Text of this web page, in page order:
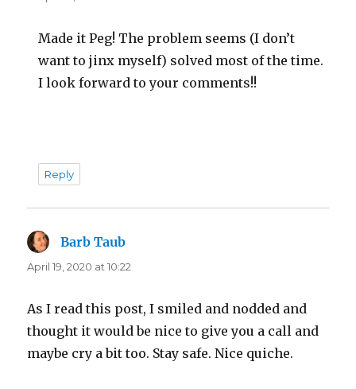
Made it Peg! The problem seems (I don’t
want to jinx myself) solved most of the time.
I look forward to your comments!!
Reply
Barb Taub
April 19, 2020 at 10:22
As I read this post, I smiled and nodded and
thought it would be nice to give you a call and
maybe cry a bit too. Stay safe. Nice quiche.